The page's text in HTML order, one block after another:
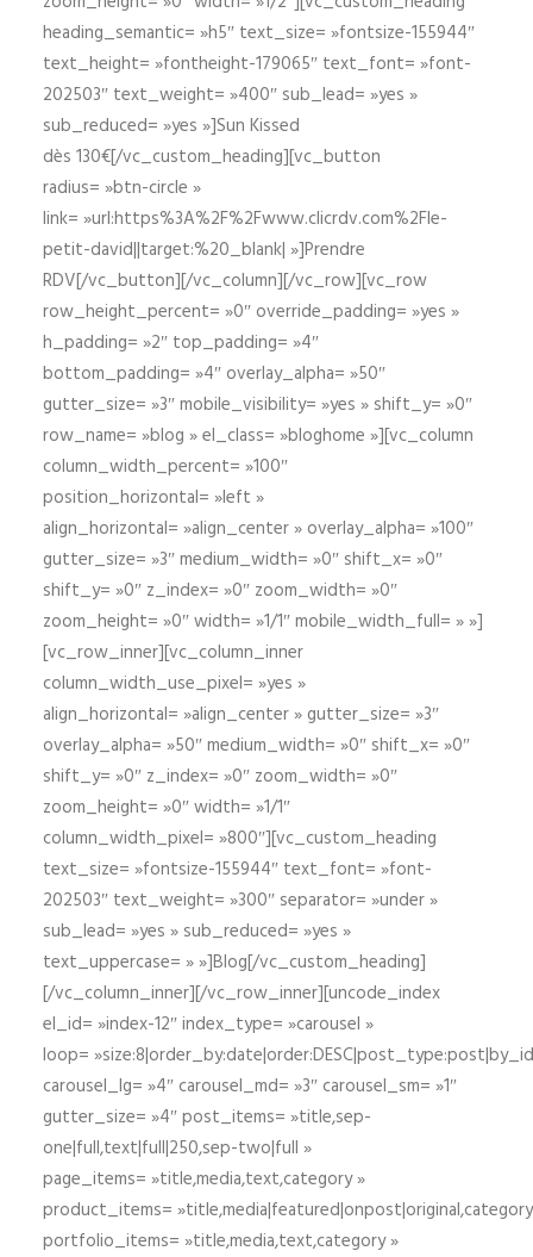
heading_semantic= »h5″ text_size= »fontsize-155944″
text_height= »fontheight-179065″ text_font= »font-
202503″ text_weight= »400″ sub_lead= »yes »
sub_reduced= »yes »]Sun Kissed
dès 130€[/vc_custom_heading][vc_button
radius= »btn-circle »
link= »url:https%3A%2F%2Fwww.clicrdv.com%2Fle-
petit-david||target:%20_blank| »]Prendre
RDV[/vc_button][/vc_column][/vc_row][vc_row
row_height_percent= »0″ override_padding= »yes »
h_padding= »2″ top_padding= »4″
bottom_padding= »4″ overlay_alpha= »50″
gutter_size= »3″ mobile_visibility= »yes » shift_y= »0″
row_name= »blog » el_class= »bloghome »][vc_column
column_width_percent= »100″
position_horizontal= »left »
align_horizontal= »align_center » overlay_alpha= »100″
gutter_size= »3″ medium_width= »0″ shift_x= »0″
shift_y= »0″ z_index= »0″ zoom_width= »0″
zoom_height= »0″ width= »1/1″ mobile_width_full= » »]
[vc_row_inner][vc_column_inner
column_width_use_pixel= »yes »
align_horizontal= »align_center » gutter_size= »3″
overlay_alpha= »50″ medium_width= »0″ shift_x= »0″
shift_y= »0″ z_index= »0″ zoom_width= »0″
zoom_height= »0″ width= »1/1″
column_width_pixel= »800″][vc_custom_heading
text_size= »fontsize-155944″ text_font= »font-
202503″ text_weight= »300″ separator= »under »
sub_lead= »yes » sub_reduced= »yes »
text_uppercase= » »]Blog[/vc_custom_heading]
[/vc_column_inner][/vc_row_inner][uncode_index
el_id= »index-12″ index_type= »carousel »
loop=
carousel_lg= »4″ carousel_md= »3″ carousel_sm= »1″
gutter_size= »4″ post_items= »title,sep-
one|full,text|full|250,sep-two|full »
page_items= »title,media,text,category »
product_items=
portfolio_items= »title,media,text,category »